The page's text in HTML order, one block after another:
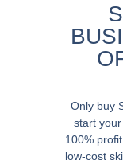
Only buy
start
100%
low-cost